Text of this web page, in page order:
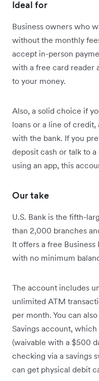
Ideal for
Business owners who
without the monthly
accept in-person
with a free card reader
to your money.
Also, a solid choice if
loans or a line of credit,
with the bank. If you
deposit cash or talk to
using an app, this
Our take
U.S. Bank is the fifth-
than 2,000 branches
It offers a free
with no minimum
The account includes
unlimited ATM
per month. You can
Savings account,
(waivable with a $500
checking via a savings
can get physical debit